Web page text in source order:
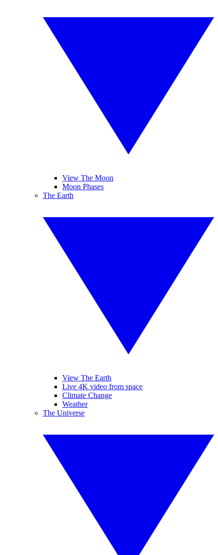
View The Moon
Moon Phases
The Earth
View The Earth
Live 4K video from space
Climate Change
Weather
The Universe